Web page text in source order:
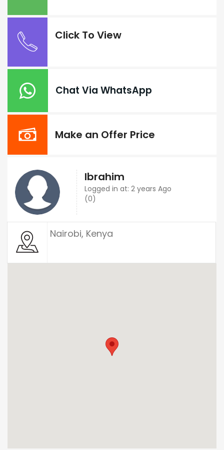
Click To View
Chat Via WhatsApp
Make an Offer Price
Ibrahim
Logged in at: 2 years Ago
(0)
Nairobi, Kenya